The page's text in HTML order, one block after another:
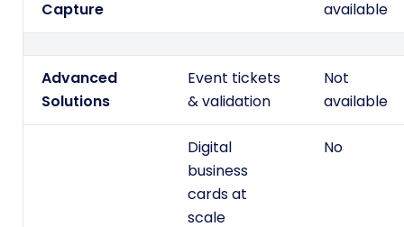
Capture available
Advanced
Solutions
Event tickets
& validation
Not
available
Digital
business
cards at
scale
No